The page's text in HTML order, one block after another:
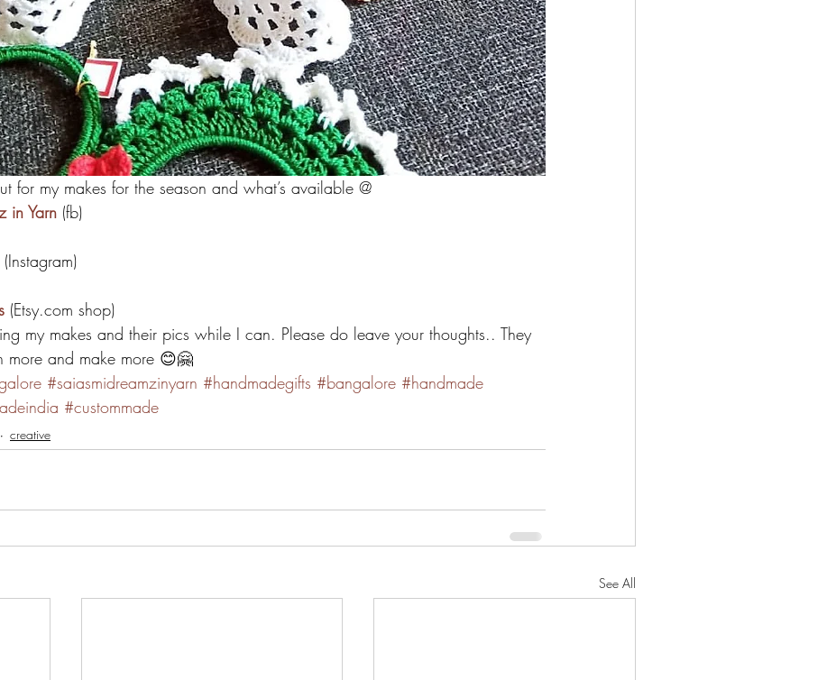
for my makes for the season and what’s available @
in Yarn (fb)
(Instagram)
(Etsy.com shop)
my makes and their pics while I can. Please do leave your thoughts.. They
more and make more 😊🤗
#saiasmidreamzinyarn #handmadegifts #bangalore #handmade
#custommade
creative
See All